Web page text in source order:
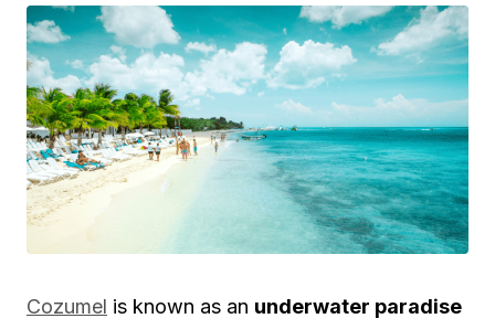
Cozumel is known as an underwater paradise